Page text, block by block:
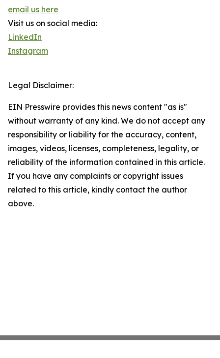
email us here
Visit us on social media:
LinkedIn
Instagram
Legal Disclaimer:
EIN Presswire provides this news content "as is"
without warranty of any kind. We do not accept any
responsibility or liability for the accuracy, content,
images, videos, licenses, completeness, legality, or
reliability of the information contained in this article.
If you have any complaints or copyright issues
related to this article, kindly contact the author
above.